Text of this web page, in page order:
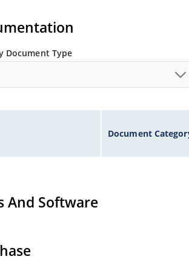
capacitance
radiation hard as described in
Document Type
Document
And Software